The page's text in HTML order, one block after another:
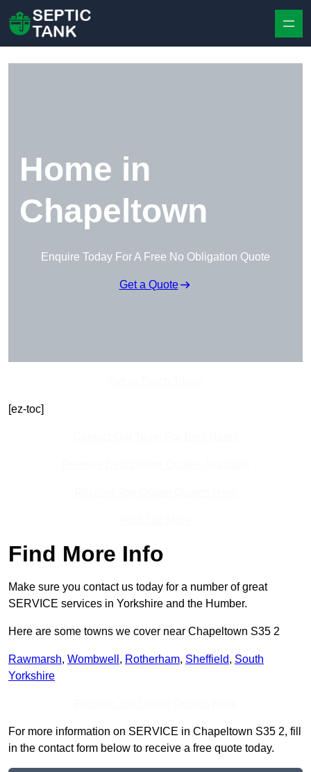
Home in
Chapeltown
Enquire Today For A Free No Obligation Quote
Get a Quote
[ez-toc]
Find More Info
Make sure you contact us today for a number of great
SERVICE services in Yorkshire and the Humber.
Here are some towns we cover near Chapeltown S35 2
Rawmarsh, Wombwell , Rotherham, Sheffield, South
Yorkshire
For more information on SERVICE in Chapeltown S35 2, fill
in the contact form below to receive a free quote today.